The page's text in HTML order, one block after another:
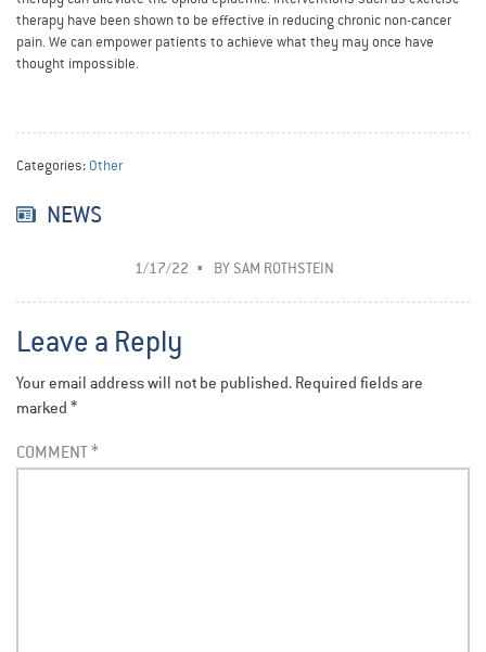
therapy have been shown to be effective in reducing chronic non-cancer
pain. We can empower patients to achieve what they may once have
thought impossible.
Categories: Other
NEWS
1/17/22 BY SAM ROTHSTEIN
Leave a Reply
Your email address will not be published. Required fields are
marked *
COMMENT*